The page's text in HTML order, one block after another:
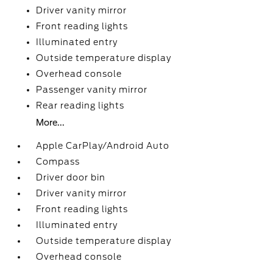
Driver vanity mirror
Front reading lights
Illuminated entry
Outside temperature display
Overhead console
Passenger vanity mirror
Rear reading lights
More...
Apple CarPlay/Android Auto
Compass
Driver door bin
Driver vanity mirror
Front reading lights
Illuminated entry
Outside temperature display
Overhead console